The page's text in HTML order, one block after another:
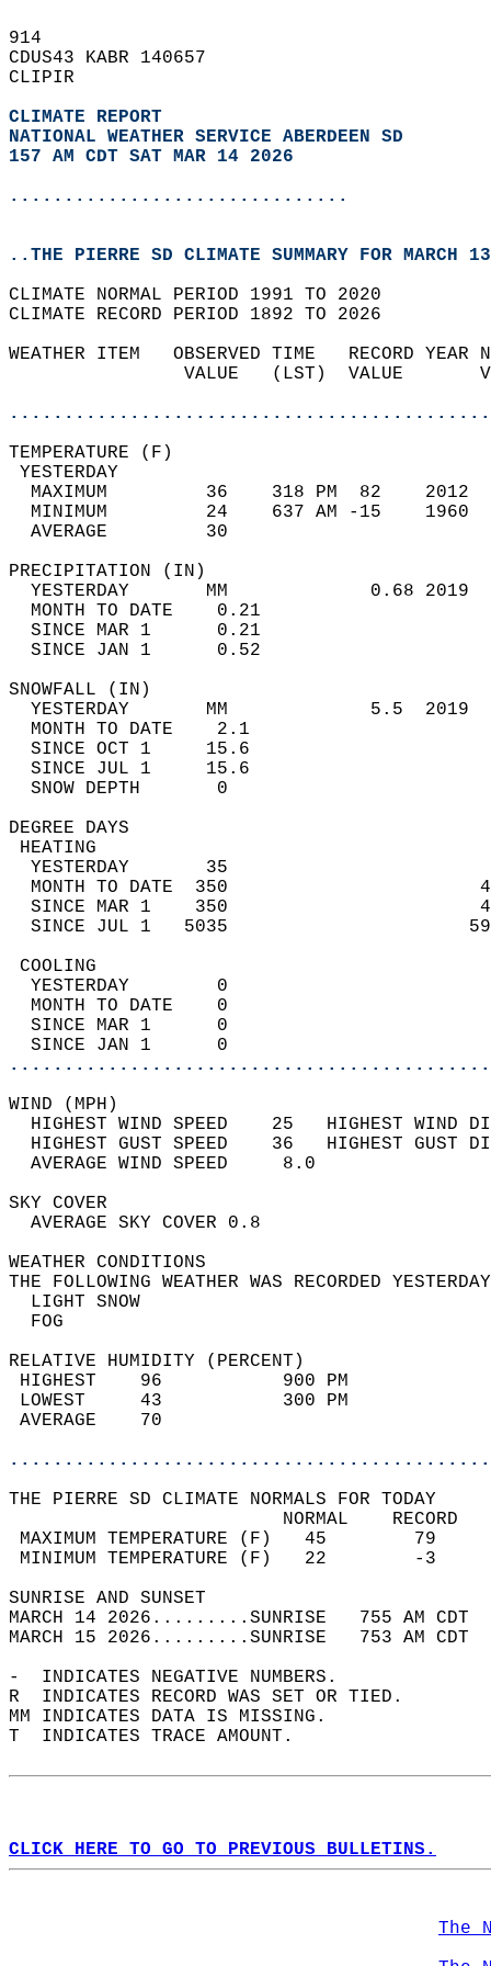
914
CDUS43 KABR 140657
CLIPIR
CLIMATE REPORT
NATIONAL WEATHER SERVICE ABERDEEN SD
157 AM CDT SAT MAR 14 2026
...............................
..THE PIERRE SD CLIMATE SUMMARY FOR MARCH
CLIMATE NORMAL PERIOD 1991 TO 2020
CLIMATE RECORD PERIOD 1892 TO 2026
WEATHER ITEM   OBSERVED TIME   RECORD
VALUE   (LST)  VALUE
MAXIMUM         36    318 PM  82
MINIMUM         24    637 AM -15
AVERAGE         30
YESTERDAY       MM             0.68
MONTH TO DATE    0.21
SINCE MAR 1      0.21
SINCE JAN 1      0.52
YESTERDAY       MM             5.5
MONTH TO DATE    2.1
SINCE OCT 1     15.6
SINCE JUL 1     15.6
SNOW DEPTH
DEGREE
YESTERDAY       35
MONTH TO DATE  350
SINCE MAR 1    350
SINCE JUL 1   5035
YESTERDAY        0
MONTH TO DATE    0
SINCE MAR 1      0
SINCE JAN 1      0
WIND
HIGHEST WIND SPEED    25   HIGHEST
HIGHEST GUST SPEED    36   HIGHEST
AVERAGE WIND
SKY
AVERAGE SKY
WEATHER
THE FOLLOWING WEATHER WAS
LIGHT
RELATIVE HUMIDITY (PERCENT)
HIGHEST    96
LOWEST     43
THE PIERRE SD CLIMATE NORMALS FOR TODAY
MAXIMUM TEMPERATURE
MINIMUM TEMPERATURE
SUNRISE
MARCH 14 2026.........SUNRISE   755 AM
MARCH 15 2026.........SUNRISE   753 AM
-  INDICATES NEGATIVE NUMBERS.
R  INDICATES RECORD WAS SET OR TIED.
MM INDICATES DATA IS MISSING.
T  INDICATES TRACE AMOUNT.
CLICK HERE TO GO TO PREVIOUS BULLETINS.
The